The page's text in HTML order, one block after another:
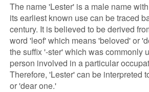
The name 'Lester' is a male name
its earliest known use can be traced
century. It is believed to be derived
word 'leof' which means 'beloved' or
the suffix '-ster' which was commonly
person involved in a particular
Therefore, 'Lester' can be interpreted
or 'dear one.'